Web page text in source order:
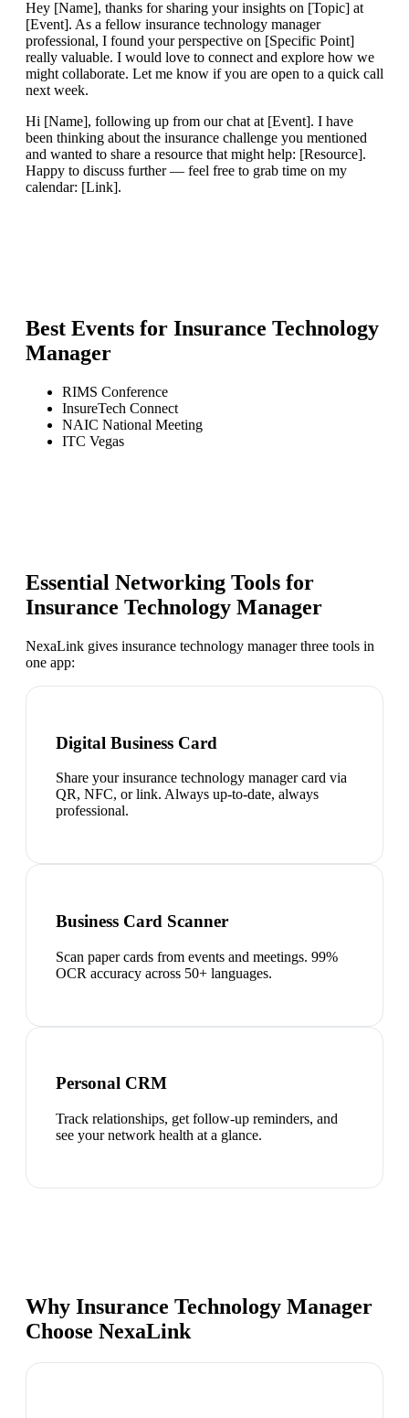
Hey [Name], thanks for sharing your insights on [Topic] at
[Event]. As a fellow insurance technology manager
professional, I found your perspective on [Specific Point]
really valuable. I would love to connect and explore how we
might collaborate. Let me know if you are open to a quick call
next week.
Hi [Name], following up from our chat at [Event]. I have
been thinking about the insurance challenge you mentioned
and wanted to share a resource that might help: [Resource].
Happy to discuss further — feel free to grab time on my
calendar: [Link].
Best Events for Insurance Technology
Manager
RIMS Conference
InsureTech Connect
NAIC National Meeting
ITC Vegas
Essential Networking Tools for
Insurance Technology Manager
NexaLink gives insurance technology managerthree tools in
one app:
Digital Business Card
Share your insurance technology manager card via
QR, NFC, or link. Always up-to-date, always
professional.
Business Card Scanner
Scan paper cards from events and meetings. 99%
OCR accuracy across 50+ languages.
Personal CRM
Track relationships, get follow-up reminders, and
see your network health at a glance.
Why Insurance Technology Manager
Choose NexaLink